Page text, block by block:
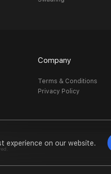
experience on our website.
Company
Terms & Conditions
Privacy Policy